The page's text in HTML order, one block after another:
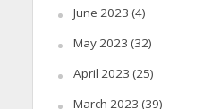
June 2023 (4)
May 2023 (32)
April 2023 (25)
March 2023 (39)